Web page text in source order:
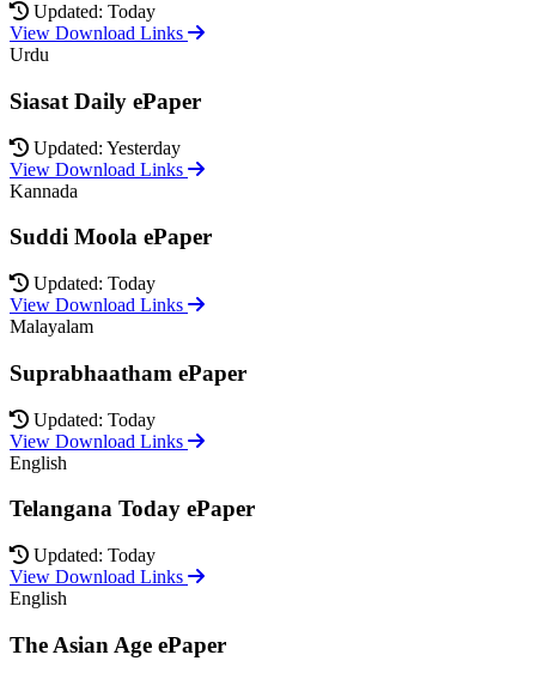
Updated: Today
View Download Links
Urdu
Siasat Daily ePaper
Updated: Yesterday
View Download Links
Kannada
Suddi Moola ePaper
Updated: Today
View Download Links
Malayalam
Suprabhaatham ePaper
Updated: Today
View Download Links
English
Telangana Today ePaper
Updated: Today
View Download Links
English
The Asian Age ePaper